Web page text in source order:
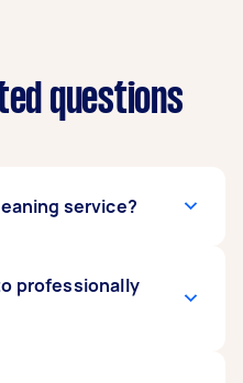
questions
service?
get the job done to a
importantly, they’ll
professionally